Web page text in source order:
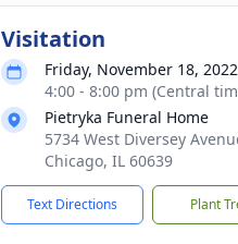
Visitation
Friday, November 18, 2022
4:00 - 8:00 pm (Central
Pietryka Funeral Home
5734 West Diversey
Chicago, IL 60639
Text Directions Plant